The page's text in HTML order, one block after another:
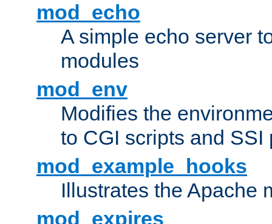
mod_echo
A simple echo server
modules
mod_env
Modifies the
to CGI scripts and SSI
mod_example_hooks
Illustrates the Apache
mod_expires